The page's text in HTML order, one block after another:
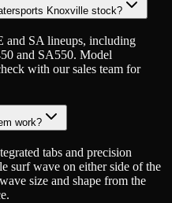
Knoxville stock?
and SA lineups, including
and SA550. Model
with our sales team for
work?
tabs and precision
surf wave on either side of the
size and shape from the